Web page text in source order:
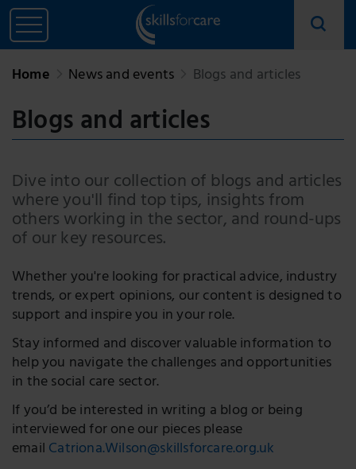
Home News and events Blogs and articles
Blogs and articles
Dive into our collection of blogs and articles
where you'll find top tips, insights from
others working in the sector, and round-ups
of our key resources.
Whether you're looking for practical advice, industry
trends, or expert opinions, our content is designed to
support and inspire you in your role.
Stay informed and discover valuable information to
help you navigate the challenges and opportunities
in the social care sector.
If you’d be interested in writing a blog or being
interviewed for one our pieces please
emailCatriona.Wilson@skillsforcare.org.uk